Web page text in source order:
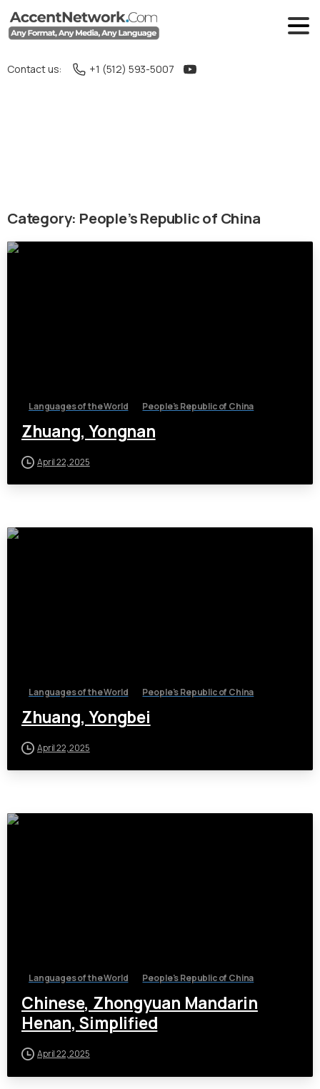
Contact us: +1 (512) 593-5007
Category: People’s Republic of China
Languages of the World People's Republic of China
Zhuang, Yongnan
April 22, 2025
Languages of the World People's Republic of China
Zhuang, Yongbei
April 22, 2025
Languages of the World People's Republic of China
Chinese, Zhongyuan Mandarin
Henan, Simplified
April 22, 2025